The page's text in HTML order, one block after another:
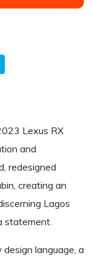
Lexus RX
and
redesigned
creating an
Lagos
statement.
language, a